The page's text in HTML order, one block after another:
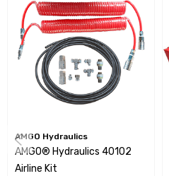
AMGO Hydraulics
AMGO® Hydraulics 40102
Airline Kit